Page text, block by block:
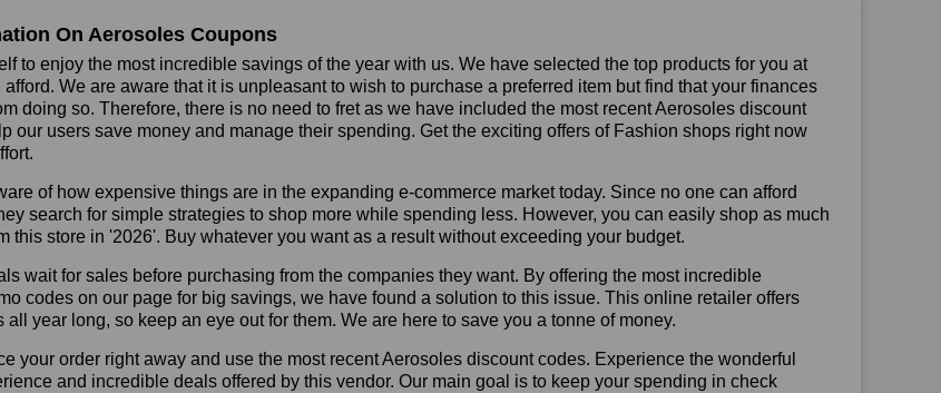
On Aerosoles Coupons
to enjoy the most incredible savings of the year with us. We have selected the top products for you at
afford. We are aware that it is unpleasant to wish to purchase a preferred item but find that your finances
doing so. Therefore, there is no need to fret as we have included the most recent Aerosoles discount
our users save money and manage their spending. Get the exciting offers of Fashion shops right now
of how expensive things are in the expanding e-commerce market today. Since no one can afford
search for simple strategies to shop more while spending less. However, you can easily shop as much
this store in '2026'. Buy whatever you want as a result without exceeding your budget.
wait for sales before purchasing from the companies they want. By offering the most incredible
codes on our page for big savings, we have found a solution to this issue. This online retailer offers
all year long, so keep an eye out for them. We are here to save you a tonne of money.
your order right away and use the most recent Aerosoles discount codes. Experience the wonderful
and incredible deals offered by this vendor. Our main goal is to keep your spending in check